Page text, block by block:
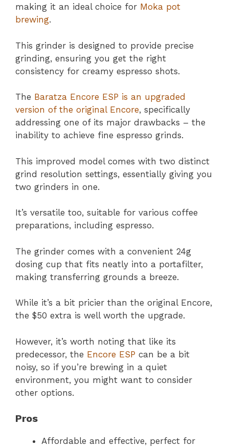
making it an ideal choice for Moka pot
brewing.
This grinder is designed to provide precise
grinding, ensuring you get the right
consistency for creamy espresso shots.
The Baratza Encore ESP is an upgraded
version of the original Encore, specifically
addressing one of its major drawbacks – the
inability to achieve fine espresso grinds.
This improved model comes with two distinct
grind resolution settings, essentially giving you
two grinders in one.
It’s versatile too, suitable for various coffee
preparations, including espresso.
The grinder comes with a convenient 24g
dosing cup that fits neatly into a portafilter,
making transferring grounds a breeze.
While it’s a bit pricier than the original Encore,
the $50 extra is well worth the upgrade.
However, it’s worth noting that like its
predecessor, the Encore ESP can be a bit
noisy, so if you’re brewing in a quiet
environment, you might want to consider
other options.
Pros
Affordable and effective, perfect for